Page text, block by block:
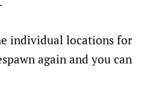
individual locations for
again and you can